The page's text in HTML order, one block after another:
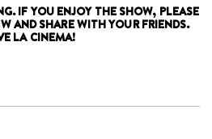
IF YOU ENJOY THE SHOW, PLEASE
AND SHARE WITH YOUR FRIENDS.
LA CINEMA!